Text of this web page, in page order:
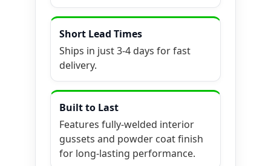
Short Lead Times
Ships in just 3-4 days for fast
delivery.
Built to Last
Features fully-welded interior
gussets and powder coat finish
for long-lasting performance.